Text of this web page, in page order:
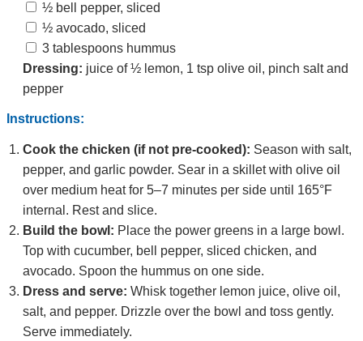
½ bell pepper, sliced
½ avocado, sliced
3 tablespoons hummus
Dressing: juice of ½ lemon, 1 tsp olive oil, pinch salt and
pepper
Instructions:
Cook the chicken (if not pre‑cooked): Season with salt,
pepper, and garlic powder. Sear in a skillet with olive oil
over medium heat for 5–7 minutes per side until 165°F
internal. Rest and slice.
Build the bowl: Place the power greens in a large bowl.
Top with cucumber, bell pepper, sliced chicken, and
avocado. Spoon the hummus on one side.
Dress and serve: Whisk together lemon juice, olive oil,
salt, and pepper. Drizzle over the bowl and toss gently.
Serve immediately.